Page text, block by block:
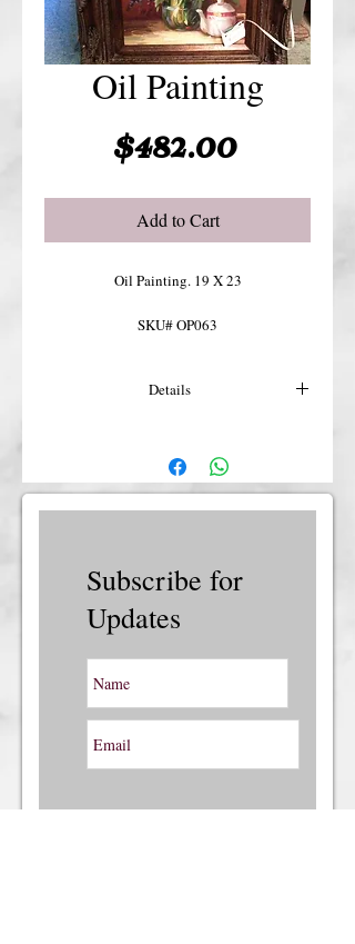
Oil Painting
$482.00Price
Add to Cart
Oil Painting. 19 X 23
SKU# OP063
Details
Subscribe for
Updates